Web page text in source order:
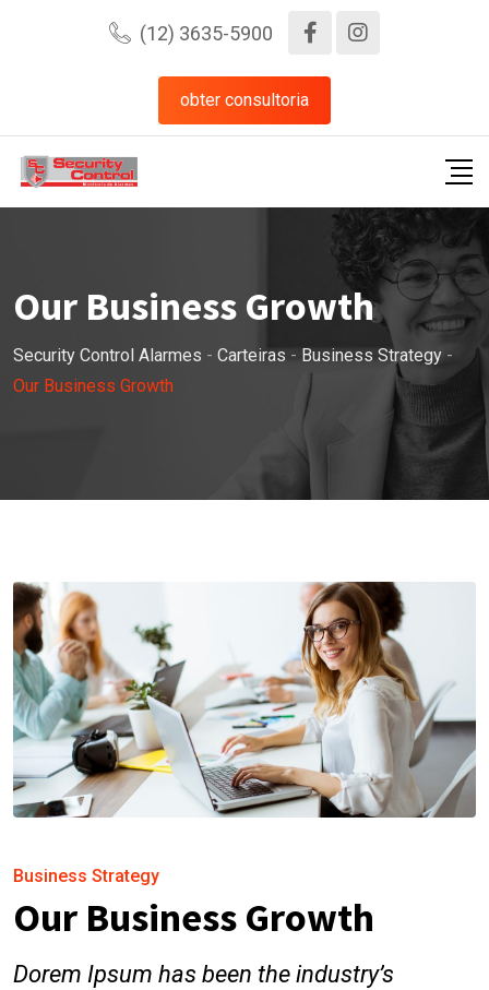
(12) 3635-5900
obter consultoria
Our Business Growth
Security Control Alarmes - Carteiras - Business Strategy -
Our Business Growth
Business Strategy
Our Business Growth
Dorem Ipsum has been the industry’s